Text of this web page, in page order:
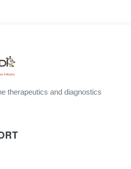
therapeutics and diagnostics